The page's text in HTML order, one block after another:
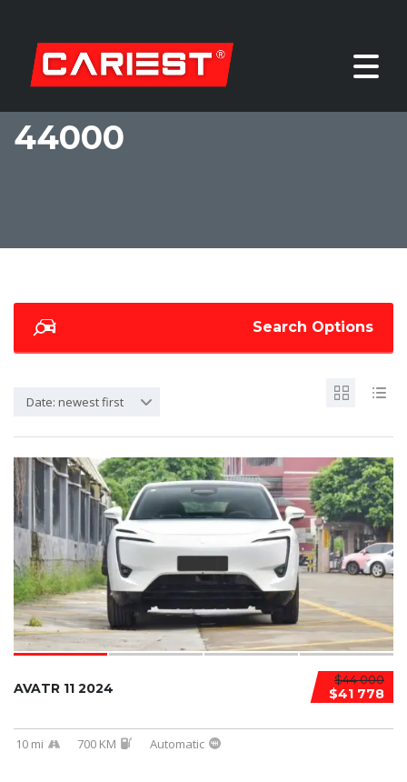
44000
Search Options
Date: newest first
$44 000
$41 778
AVATR 11 2024
10 mi 700 KM Automatic